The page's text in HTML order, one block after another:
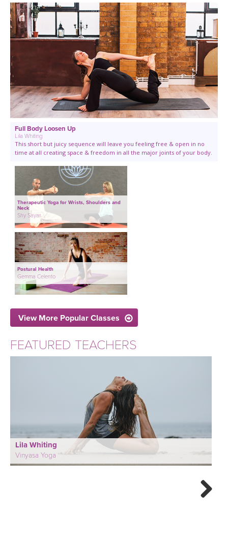
Full Body Loosen Up
Lila Whiting
This short but juicy sequence will leave you feeling free & open in no
time at all creating space & freedom in all the major joints of your body.
Therapeutic Yoga for Wrists, Shoulders and
Neck
Shy Sayar
Postural Health
Gemma Celento
View More Popular Classes
FEATURED TEACHERS
Lila Whiting
Vinyasa Yoga